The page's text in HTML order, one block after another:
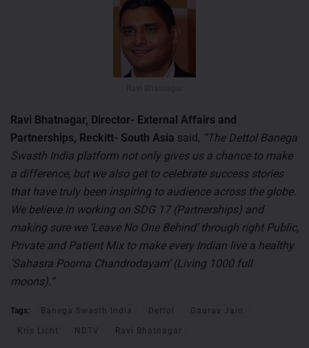
Ravi Bhatnagar, Director- External Affairs and
Partnerships, Reckitt- South Asia said, “The Dettol Banega
Swasth India platform not only gives us a chance to make
a difference, but we also get to celebrate success stories
that have truly been inspiring to audience across the globe.
We believe in working on SDG 17 (Partnerships) and
making sure we ‘Leave No One Behind’ through right Public,
Private and Patient Mix to make every Indian live a healthy
‘Sahasra Poorna Chandrodayam’ (Living 1000 full
moons).”
Tags: Banega Swasth India Dettol Gaurav Jain
Kris Licht NDTV Ravi Bhatnagar